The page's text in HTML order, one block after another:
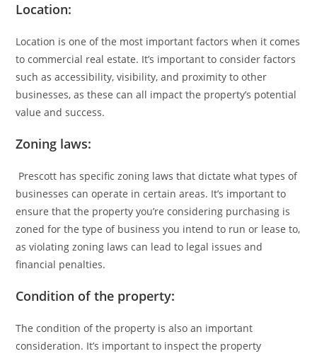
Location:
Location is one of the most important factors when it comes
to commercial real estate. It’s important to consider factors
such as accessibility, visibility, and proximity to other
businesses, as these can all impact the property’s potential
value and success.
Zoning laws:
Prescott has specific zoning laws that dictate what types of
businesses can operate in certain areas. It’s important to
ensure that the property you’re considering purchasing is
zoned for the type of business you intend to run or lease to,
as violating zoning laws can lead to legal issues and
financial penalties.
Condition of the property:
The condition of the property is also an important
consideration. It’s important to inspect the property